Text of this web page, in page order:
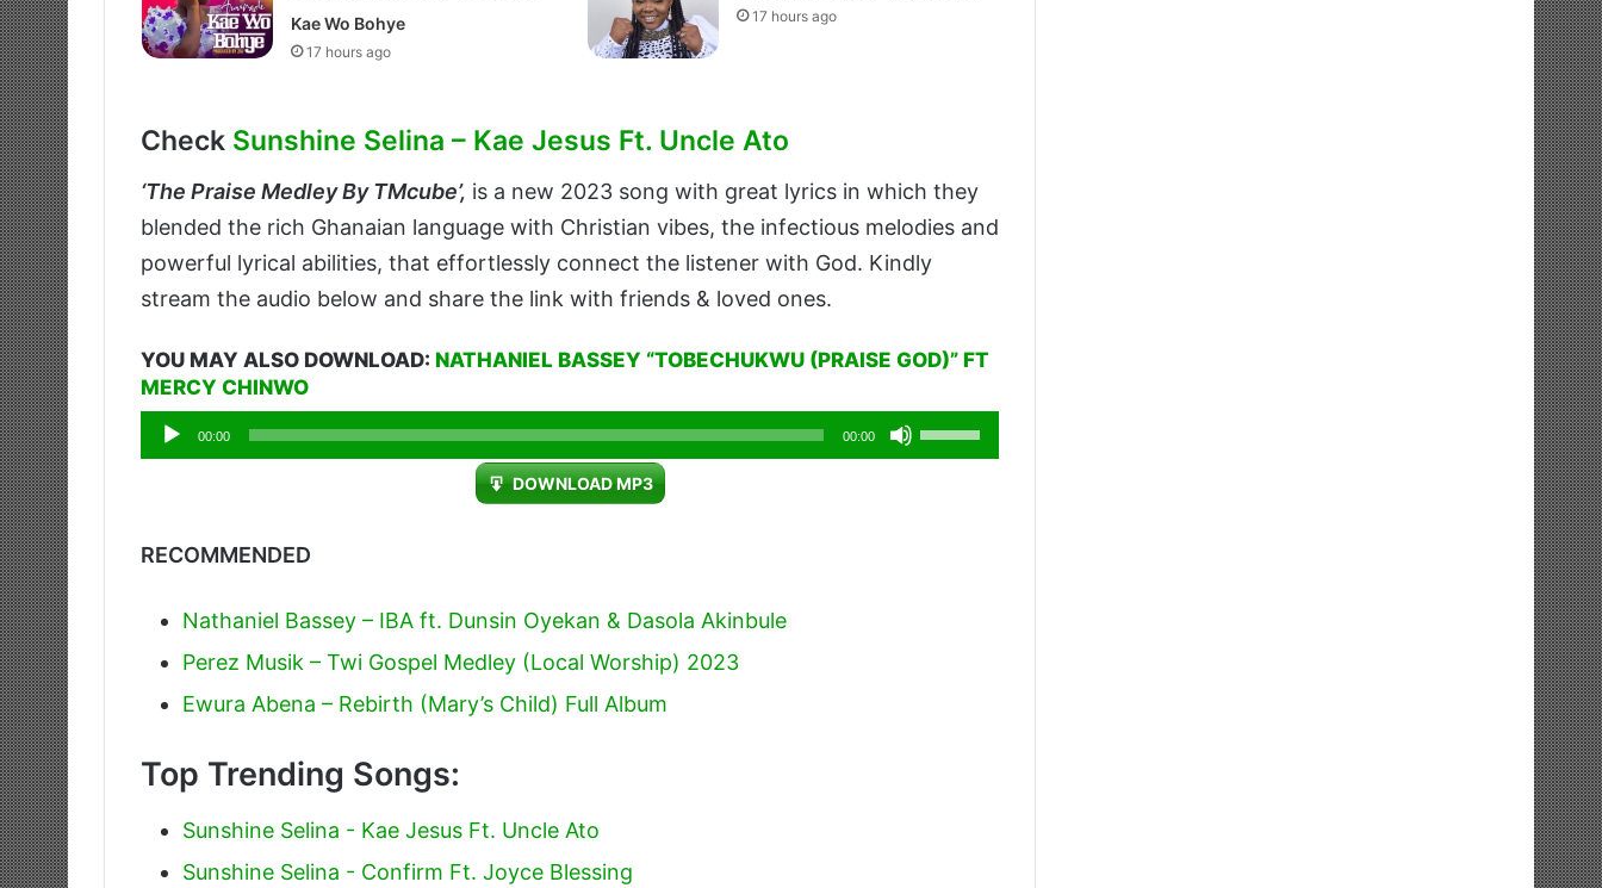
Kae Wo Bohye
17 hours ago
17 hours ago
Check Sunshine Selina – Kae Jesus Ft. Uncle Ato
‘The Praise Medley By TMcube’, is a new 2023 song with great lyrics in which they
blended the rich Ghanaian language with Christian vibes, the infectious melodies and
powerful lyrical abilities, that effortlessly connect the listener with God. Kindly
stream the audio below and share the link with friends & loved ones.
YOU MAY ALSO DOWNLOAD: NATHANIEL BASSEY “TOBECHUKWU (PRAISE GOD)” FT
MERCY CHINWO
Audio
Player
00:00 00:00
Use
Up/Down
DOWNLOAD MP3
RECOMMENDED
Nathaniel Bassey – IBA ft. Dunsin Oyekan & Dasola Akinbule
Perez Musik – Twi Gospel Medley (Local Worship) 2023
Ewura Abena – Rebirth (Mary’s Child) Full Album
Top Trending Songs:
Sunshine Selina - Kae Jesus Ft. Uncle Ato
Sunshine Selina - Confirm Ft. Joyce Blessing